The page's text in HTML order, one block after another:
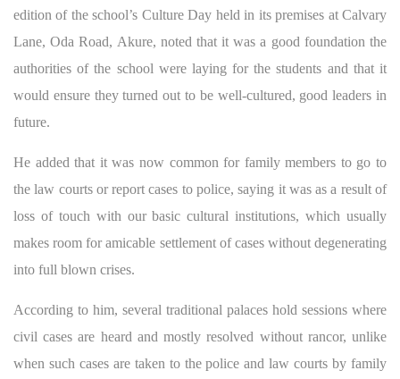
edition of the school’s Culture Day held in its premises at Calvary
Lane, Oda Road, Akure, noted that it was a good foundation the
authorities of the school were laying for the students and that it
would ensure they turned out to be well-cultured, good leaders in
future.
He added that it was now common for family members to go to
the law courts or report cases to police, saying it was as a result of
loss of touch with our basic cultural institutions, which usually
makes room for amicable settlement of cases without degenerating
into full blown crises.
According to him, several traditional palaces hold sessions where
civil cases are heard and mostly resolved without rancor, unlike
when such cases are taken to the police and law courts by family